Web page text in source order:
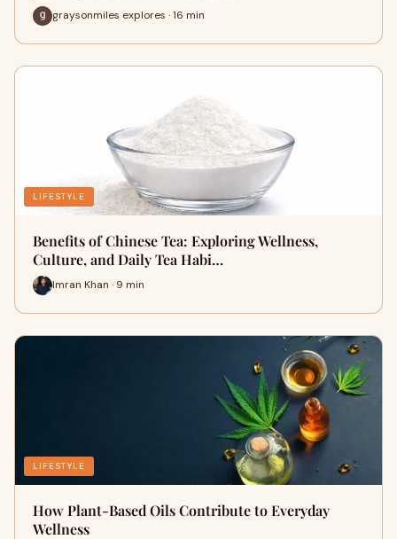
graysonmiles explores · 16 min
LIFESTYLE
Benefits of Chinese Tea: Exploring Wellness,
Culture, and Daily Tea Habi…
Imran Khan · 9 min
LIFESTYLE
How Plant-Based Oils Contribute to Everyday
Wellness